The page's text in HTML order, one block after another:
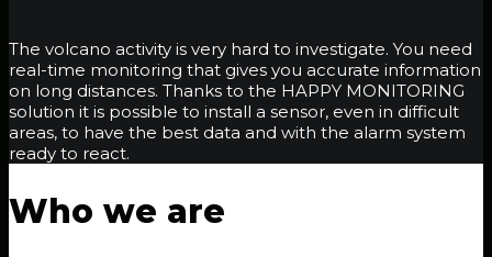
The volcano activity is very hard to investigate. You need
real-time monitoring that gives you accurate information
on long distances. Thanks to the HAPPY MONITORING
solution it is possible to install a sensor, even in difficult
areas, to have the best data and with the alarm system
ready to react.
Who we are